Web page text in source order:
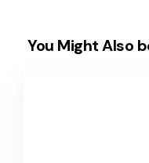
You Might Also